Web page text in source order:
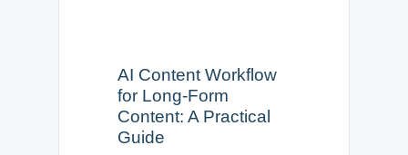
AI Content Workflow
for Long-Form
Content: A Practical
Guide